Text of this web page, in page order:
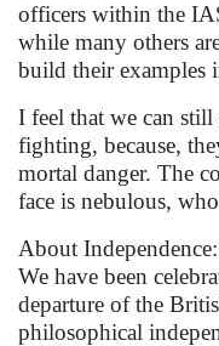
officers within the
while many others
build their examples
I feel that we can
fighting, because,
mortal danger. The
face is nebulous,
About Independence:
We have been
departure of the
philosophical